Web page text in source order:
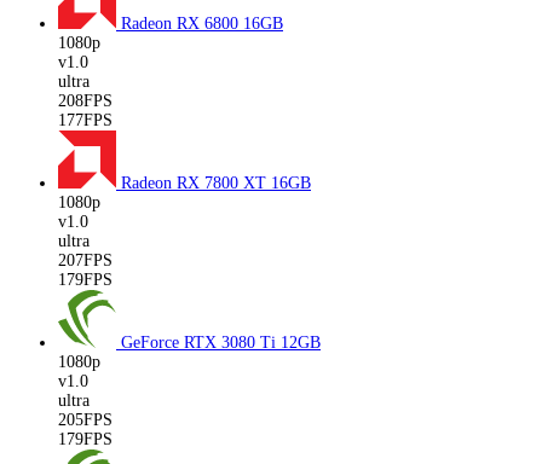
Radeon RX 6800 16GB
1080p
v1.0
ultra
208FPS
177FPS
Radeon RX 7800 XT 16GB
1080p
v1.0
ultra
207FPS
179FPS
GeForce RTX 3080 Ti 12GB
1080p
v1.0
ultra
205FPS
179FPS